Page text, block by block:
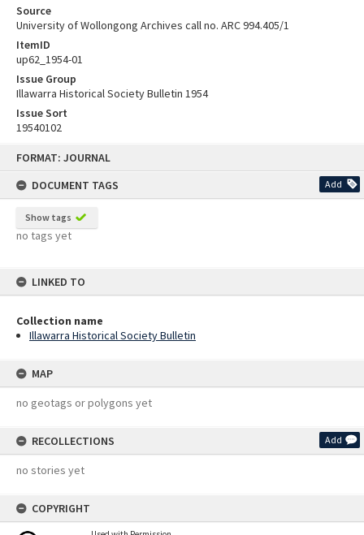
FORMAT: JOURNAL
DOCUMENT TAGS
Add
Show tags
no tags yet
LINKED TO
Collection name
Illawarra Historical Society Bulletin
MAP
no geotags or polygons yet
RECOLLECTIONS Add
no stories yet
COPYRIGHT
Source
University of Wollongong Archives call no. ARC 994.405/1
ItemID
up62_1954-01
Issue Group
Illawarra Historical Society Bulletin 1954
Issue Sort
19540102